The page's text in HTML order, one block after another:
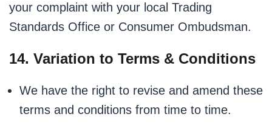
your complaint with your local Trading
Standards Office or Consumer Ombudsman.
14. Variation to Terms & Conditions
We have the right to revise and amend these
terms and conditions from time to time.